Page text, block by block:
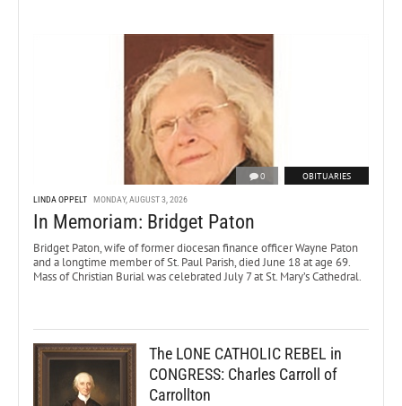
0 OBITUARIES
LINDA OPPELT MONDAY, AUGUST 3, 2026
In Memoriam: Bridget Paton
Bridget Paton, wife of former diocesan finance officer Wayne Paton
and a longtime member of St. Paul Parish, died June 18 at age 69.
Mass of Christian Burial was celebrated July 7 at St. Mary’s Cathedral.
The LONE CATHOLIC REBEL in
CONGRESS: Charles Carroll of
Carrollton